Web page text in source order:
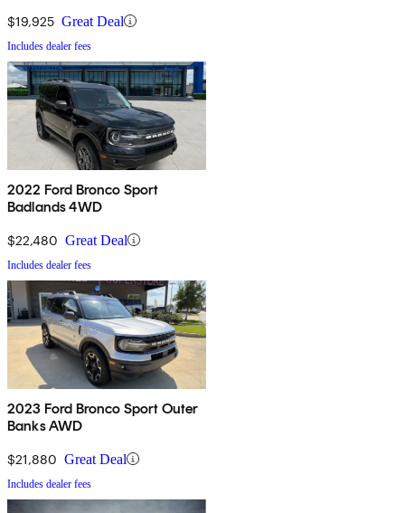
$19,925 Great Deal
Includes dealer fees
2022 Ford Bronco Sport
Badlands 4WD
$22,480 Great Deal
Includes dealer fees
2023 Ford Bronco Sport Outer
Banks AWD
$21,880 Great Deal
Includes dealer fees